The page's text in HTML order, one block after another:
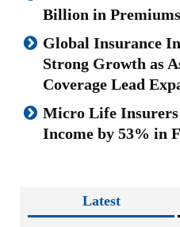
Billion in Premiums
Global Insurance
Strong Growth as
Coverage Lead
Micro Life
Income by 53% in
Latest